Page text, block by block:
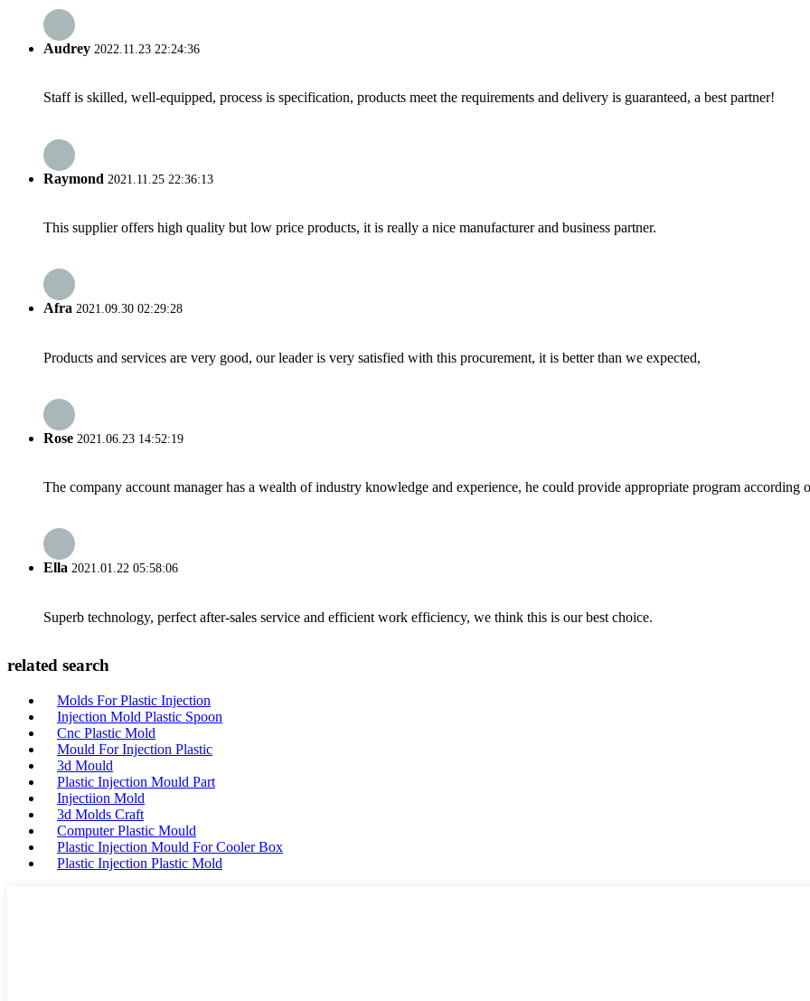
Audrey 2022.11.23 22:24:36
Staff is skilled, well-equipped, process is specification, products meet the requirements and delivery is guaranteed, a best partner!
Raymond 2021.11.25 22:36:13
This supplier offers high quality but low price products, it is really a nice manufacturer and business partner.
Afra 2021.09.30 02:29:28
Products and services are very good, our leader is very satisfied with this procurement, it is better than we expected,
Rose 2021.06.23 14:52:19
The company account manager has a wealth of industry knowledge and experience, he could provide appropriate program according
Ella 2021.01.22 05:58:06
Superb technology, perfect after-sales service and efficient work efficiency, we think this is our best choice.
related search
Molds For Plastic Injection
Injection Mold Plastic Spoon
Cnc Plastic Mold
Mould For Injection Plastic
3d Mould
Plastic Injection Mould Part
Injectiion Mold
3d Molds Craft
Computer Plastic Mould
Plastic Injection Mould For Cooler Box
Plastic Injection Plastic Mold